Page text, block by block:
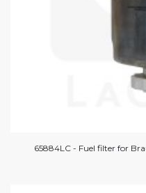
65884LC - Fuel filter for